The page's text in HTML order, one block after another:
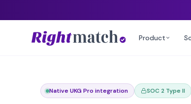
Product
Native UKG Pro integration SOC 2 Type II